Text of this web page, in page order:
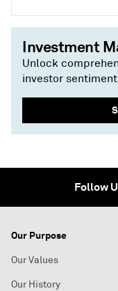
Investment
Unlock
investor sentiment
Follow
Our Purpose
Our Values
Our History